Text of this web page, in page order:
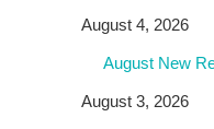
August 4, 2026
August New
August 3, 2026